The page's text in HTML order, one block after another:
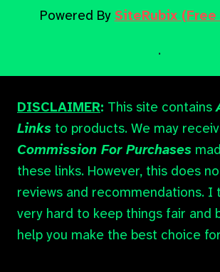
Powered By SiteRubix
.
DISCLAIMER: This site contains
Links to products. We may
Commission For Purchases
these links. However, this does
reviews and recommendations. I
very hard to keep things fair and
help you make the best choice